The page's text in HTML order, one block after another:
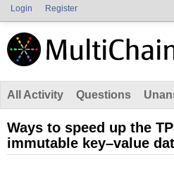
Login Register
All Activity Questions
Ways to speed up the
immutable key–value